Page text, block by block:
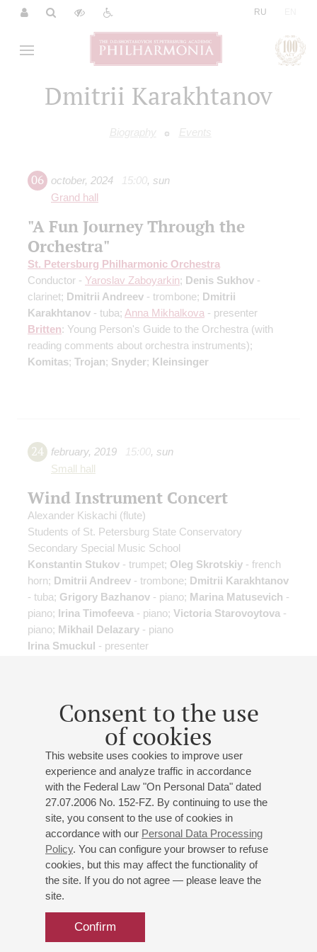
RU
Dmitrii Karakhtanov
Biography Events
Consent to the use
of cookies
This website uses cookies to improve user
experience and analyze traffic in accordance
with the Federal Law "On Personal Data" dated
27.07.2006 No. 152-FZ. By continuing to use the
site, you consent to the use of cookies in
accordance with our Personal Data Processing
Policy. You can configure your browser to refuse
cookies, but this may affect the functionality of
the site. If you do not agree — please leave the
site.
Confirm
06 october, 2024 15:00, sun
Grand hall
"A Fun Journey Through the
Orchestra"
St. Petersburg Philharmonic Orchestra
Conductor - Yaroslav Zaboyarkin; Denis Sukhov -
clarinet; Dmitrii Andreev - trombone; Dmitrii
Karakhtanov - tuba; Anna Mikhalkova - presenter
Britten: Young Person's Guide to the Orchestra (with
reading comments about orchestra instruments);
Komitas; Trojan; Snyder; Kleinsinger
24 february, 2019 15:00, sun
Small hall
Wind Instrument Concert
Alexander Kiskachi (flute)
Students of St. Petersburg State Conservatory
Secondary Special Music School
Konstantin Stukov - trumpet; Oleg Skrotskiy - french
horn; Dmitrii Andreev - trombone; Dmitrii Karakhtanov
- tuba; Grigory Bazhanov - piano; Marina Matusevich -
piano; Irina Timofeeva - piano; Victoria Starovoytova -
piano; Mikhail Delazary - piano
Irina Smuckul - presenter
15:00 ,sun
Grand hall
History of "Tubby the Tuba"
St. Petersburg Philharmonic Orchestra
Conductor - Mikhail Leontiev;Dmitrii Karakhtanov
tuba
Nikolay Burov- presenter
J.-S. Bach: "Joke" from Suite No. 2;Anderson:
"Waltzing Cat" for String Orchestra;Stravinsky : Circus
Polka for a Young Elephant;
Two Loving Camels", "The Sad Giraffe";
"Elegant Cow";Kleinsinger